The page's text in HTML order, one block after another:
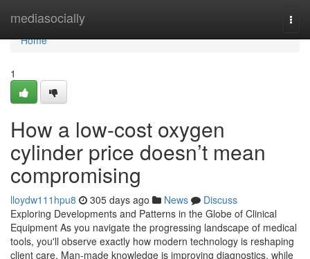
mediasocially
Home
Home
1
How a low-cost oxygen
cylinder price doesn’t mean
compromising
lloydw111hpu8 305 days ago News
Discuss
Exploring Developments and Patterns in the Globe of Clinical
Equipment As you navigate the progressing landscape of medical
tools, you'll observe exactly how modern technology is reshaping
client care. Man-made knowledge is improving diagnostics, while